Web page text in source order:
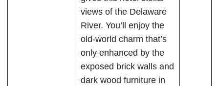
views of the Delaware
River. You’ll enjoy the
old-world charm that’s
only enhanced by the
exposed brick walls and
dark wood furniture in